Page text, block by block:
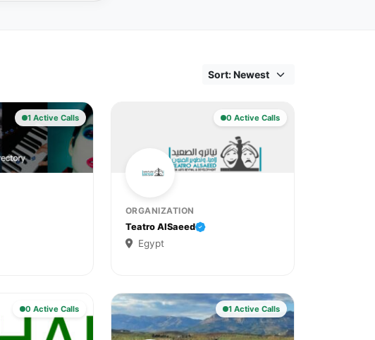
1 Active Calls 0 Active Calls
ORGANIZATION
Teatro AlSaeed
Egypt
0 Active Calls 1 Active Calls